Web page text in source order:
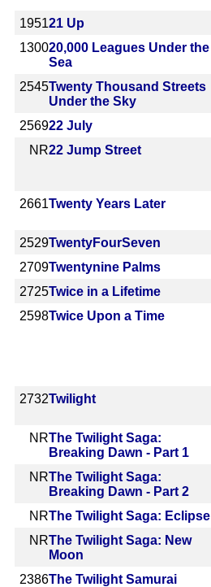
195121 Up
130020,000 Leagues Under the
Sea
2545Twenty Thousand Streets
Under the Sky
256922 July
NR22 Jump Street
2661Twenty Years Later
2529TwentyFourSeven
2709Twentynine Palms
2725Twice in a Lifetime
2598Twice Upon a Time
2732Twilight
NRThe Twilight Saga:
Breaking Dawn - Part 1
NRThe Twilight Saga:
Breaking Dawn - Part 2
NRThe Twilight Saga: Eclipse
NRThe Twilight Saga: New
Moon
2386The Twilight Samurai